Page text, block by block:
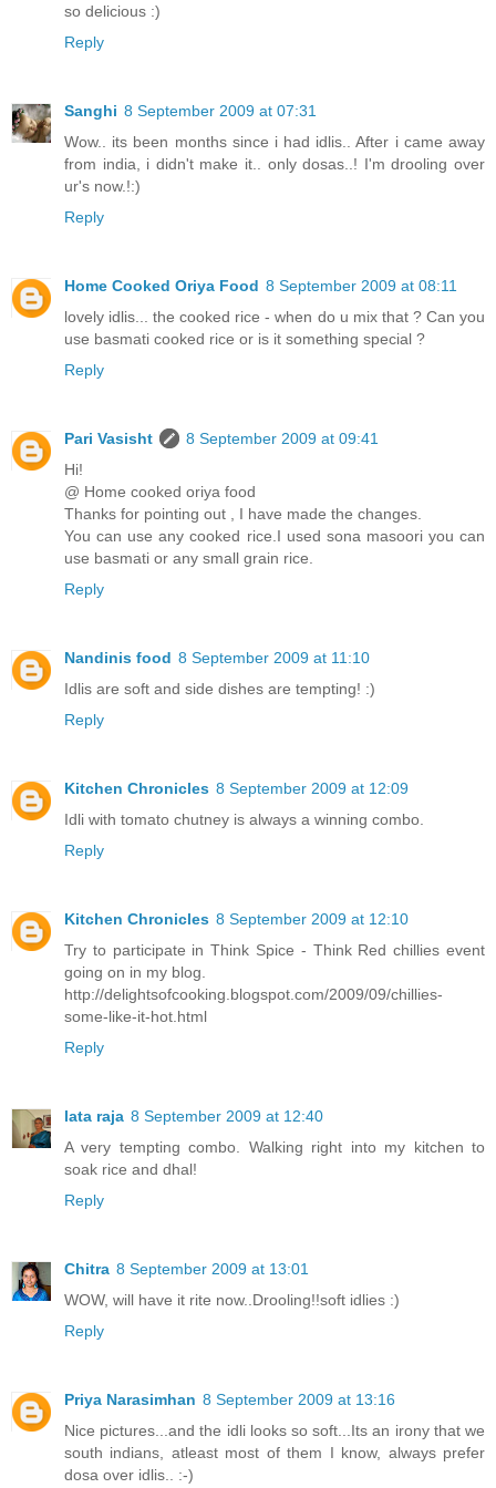
so delicious :)
Reply
Sanghi 8 September 2009 at 07:31
Wow.. its been months since i had idlis.. After i came away
from india, i didn't make it.. only dosas..! I'm drooling over
ur's now.!:)
Reply
Home Cooked Oriya Food 8 September 2009 at 08:11
lovely idlis... the cooked rice - when do u mix that ? Can you
use basmati cooked rice or is it something special ?
Reply
Pari Vasisht
8 September 2009 at 09:41
Hi!
@ Home cooked oriya food
Thanks for pointing out , I have made the changes.
You can use any cooked rice.I used sona masoori you can
use basmati or any small grain rice.
Reply
Nandinis food 8 September 2009 at 11:10
Idlis are soft and side dishes are tempting! :)
Reply
Kitchen Chronicles 8 September 2009 at 12:09
Idli with tomato chutney is always a winning combo.
Reply
Kitchen Chronicles 8 September 2009 at 12:10
Try to participate in Think Spice - Think Red chillies event
going on in my blog.
http://delightsofcooking.blogspot.com/2009/09/chillies-
some-like-it-hot.html
Reply
lata raja 8 September 2009 at 12:40
A very tempting combo. Walking right into my kitchen to
soak rice and dhal!
Reply
Chitra 8 September 2009 at 13:01
WOW, will have it rite now..Drooling!!soft idlies :)
Reply
Priya Narasimhan 8 September 2009 at 13:16
Nice pictures...and the idli looks so soft...Its an irony that we
south indians, atleast most of them I know, always prefer
dosa over idlis.. :-)